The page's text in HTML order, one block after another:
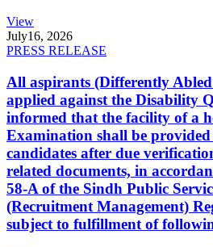
View
July16, 2026
PRESS RELEASE
All aspirants (Differently
applied against the Disability
informed that the facility of a
Examination shall be
candidates after due
related documents, in
58-A of the Sindh Public
(Recruitment Management)
subject to fulfillment of